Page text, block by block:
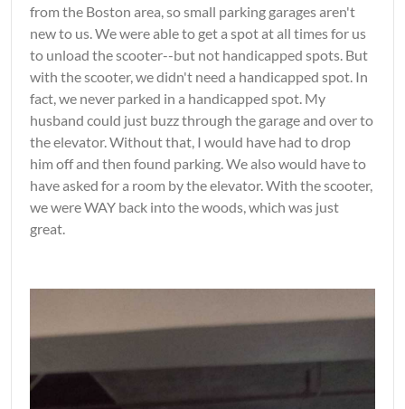
from the Boston area, so small parking garages aren't
new to us. We were able to get a spot at all times for us
to unload the scooter--but not handicapped spots. But
with the scooter, we didn't need a handicapped spot. In
fact, we never parked in a handicapped spot. My
husband could just buzz through the garage and over to
the elevator. Without that, I would have had to drop
him off and then found parking. We also would have to
have asked for a room by the elevator. With the scooter,
we were WAY back into the woods, which was just
great.